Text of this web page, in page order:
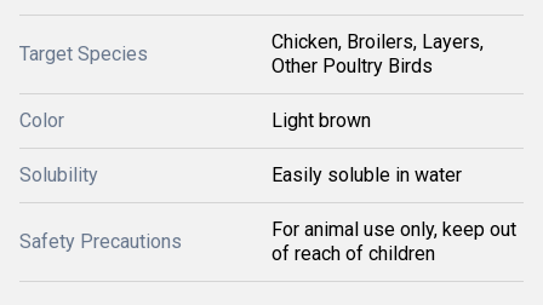
Target Species
Chicken, Broilers, Layers,
Other Poultry Birds
Color Light brown
Solubility Easily soluble in water
Safety Precautions
For animal use only, keep out
of reach of children